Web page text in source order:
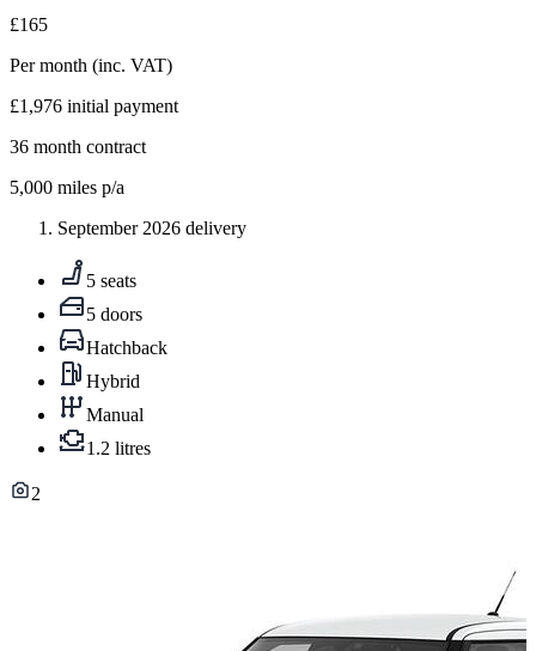
£165
Per month (inc. VAT)
£1,976 initial payment
36 month contract
5,000 miles p/a
September 2026 delivery
5 seats
5 doors
Hatchback
Hybrid
Manual
1.2 litres
2